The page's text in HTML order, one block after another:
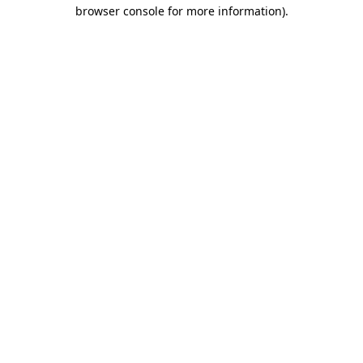
browser console for more information).